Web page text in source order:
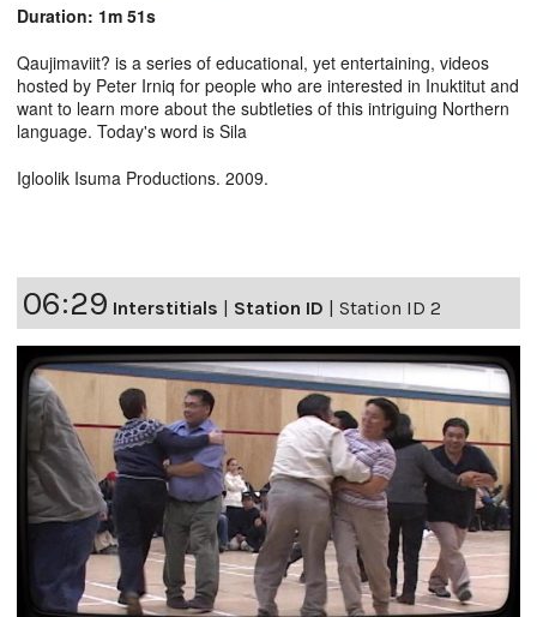
Duration: 1m 51s
Qaujimaviit? is a series of educational, yet entertaining, videos
hosted by Peter Irniq for people who are interested in Inuktitut and
want to learn more about the subtleties of this intriguing Northern
language. Today's word is Sila
Igloolik Isuma Productions. 2009.
06:29 Interstitials | Station ID | Station ID 2